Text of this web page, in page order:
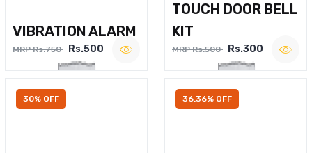
VIBRATION ALARM
MRP Rs.750 Rs.500
TOUCH DOOR BELL
KIT
MRP Rs.500 Rs.300
30% OFF 36.36% OFF